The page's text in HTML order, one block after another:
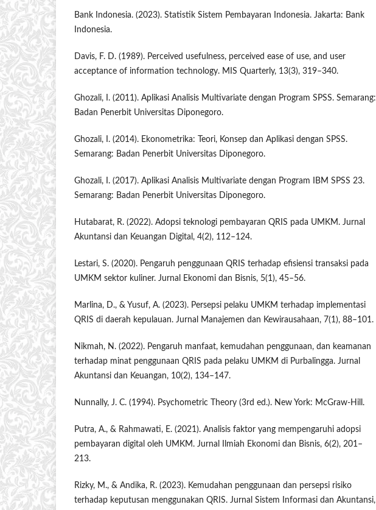
Bank Indonesia. (2023). Statistik Sistem Pembayaran Indonesia. Jakarta: Bank
Indonesia.
Davis, F. D. (1989). Perceived usefulness, perceived ease of use, and user
acceptance of information technology. MIS Quarterly, 13(3), 319–340.
Ghozali, I. (2011). Aplikasi Analisis Multivariate dengan Program SPSS. Semarang:
Badan Penerbit Universitas Diponegoro.
Ghozali, I. (2014). Ekonometrika: Teori, Konsep dan Aplikasi dengan SPSS.
Semarang: Badan Penerbit Universitas Diponegoro.
Ghozali, I. (2017). Aplikasi Analisis Multivariate dengan Program IBM SPSS 23.
Semarang: Badan Penerbit Universitas Diponegoro.
Hutabarat, R. (2022). Adopsi teknologi pembayaran QRIS pada UMKM. Jurnal
Akuntansi dan Keuangan Digital, 4(2), 112–124.
Lestari, S. (2020). Pengaruh penggunaan QRIS terhadap efisiensi transaksi pada
UMKM sektor kuliner. Jurnal Ekonomi dan Bisnis, 5(1), 45–56.
Marlina, D., & Yusuf, A. (2023). Persepsi pelaku UMKM terhadap implementasi
QRIS di daerah kepulauan. Jurnal Manajemen dan Kewirausahaan, 7(1), 88–101.
Nikmah, N. (2022). Pengaruh manfaat, kemudahan penggunaan, dan keamanan
terhadap minat penggunaan QRIS pada pelaku UMKM di Purbalingga. Jurnal
Akuntansi dan Keuangan, 10(2), 134–147.
Nunnally, J. C. (1994). Psychometric Theory (3rd ed.). New York: McGraw-Hill.
Putra, A., & Rahmawati, E. (2021). Analisis faktor yang mempengaruhi adopsi
pembayaran digital oleh UMKM. Jurnal Ilmiah Ekonomi dan Bisnis, 6(2), 201–
213.
Rizky, M., & Andika, R. (2023). Kemudahan penggunaan dan persepsi risiko
terhadap keputusan menggunakan QRIS. Jurnal Sistem Informasi dan Akuntansi,